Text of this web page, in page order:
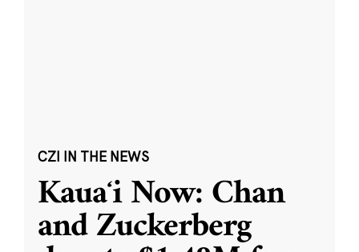
CZI IN THE NEWS
Kauaʻi Now: Chan
and Zuckerberg